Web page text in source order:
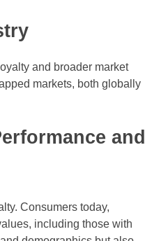
and broader market
markets, both globally
and
Consumers today,
including those with